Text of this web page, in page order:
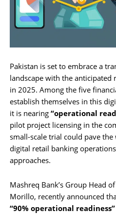
Pakistan is set to embrace a
landscape with the
in 2025. Among the five
establish themselves in this
it is nearing “operational
pilot project licensing in the
small-scale trial could pave
digital retail banking
approaches.
Mashreq Bank’s Group Head
Morillo, recently announced
“90% operational readiness”